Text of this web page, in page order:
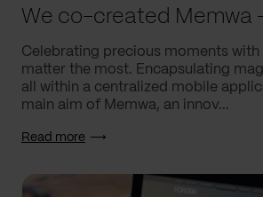
Celebrating precious moments with
matter the most. Encapsulating
all within a centralized mobile
main aim of Memwa, an innov...
Read more